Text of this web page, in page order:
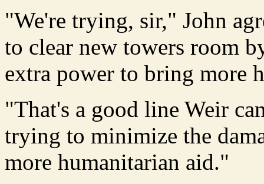
"We're trying, sir," John
to clear new towers room
extra power to bring more
"That's a good line Weir
trying to minimize the
more humanitarian aid."